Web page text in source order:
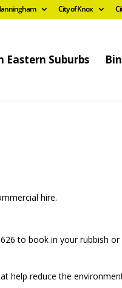
City of Knox
Eastern Suburbs
hire.
to book in your rubbish or
help reduce the